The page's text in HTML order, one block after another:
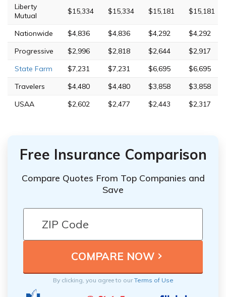
Liberty
Mutual
$15,334 $15,334 $15,181 $15,181
Nationwide $4,836 $4,836 $4,292
$4,292
Progressive
$2,996 $2,818 $2,644
$2,917
State Farm
$7,231 $7,231 $6,695
$6,695
Travelers
$4,480 $4,480 $3,858
$3,858
USAA
$2,602 $2,477 $2,443 $2,317
Free Insurance Comparison
Compare Quotes From Top Companies and
Save
By clicking, you agree to ourTerms of Use